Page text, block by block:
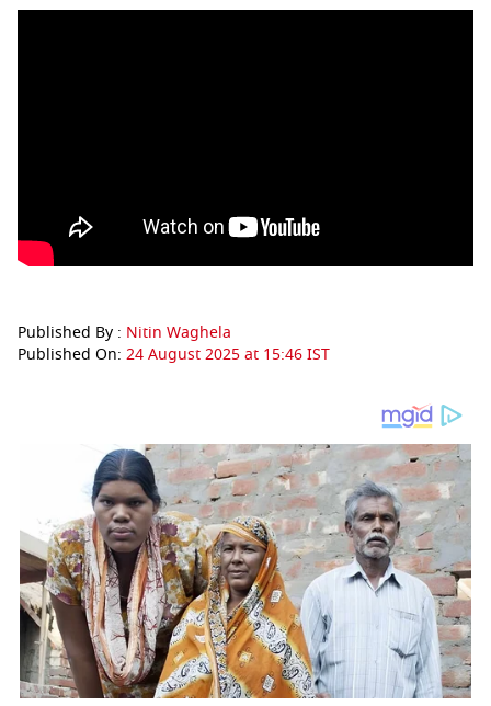
Published By : Nitin Waghela
Published On: 24 August 2025 at 15:46 IST